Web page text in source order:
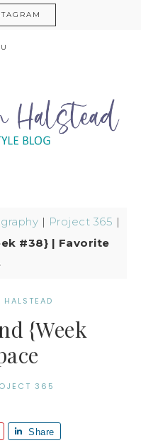
| Project 365 |
#38} | Favorite
HALSTEAD
{Week
365
Share